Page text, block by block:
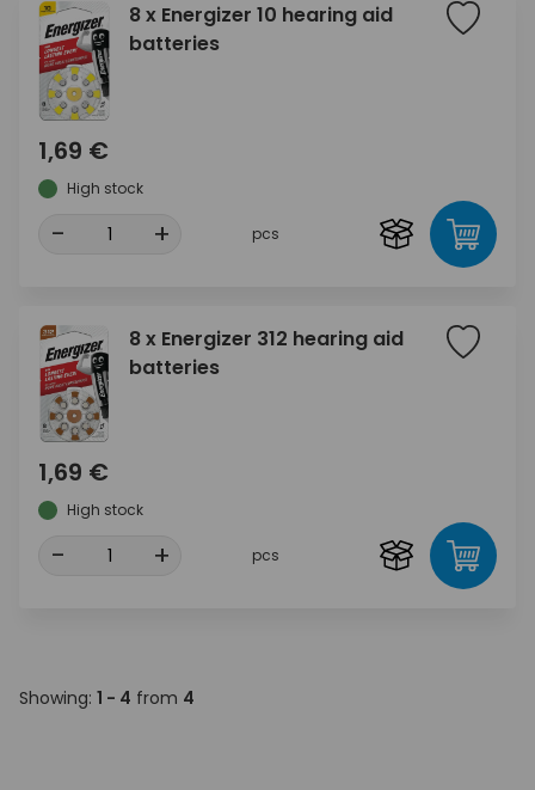
8 x Energizer 10 hearing aid
batteries
1,69 €
High stock
- + pcs
8 x Energizer 312 hearing aid
batteries
1,69 €
High stock
- + pcs
Showing: 1 - 4 from 4